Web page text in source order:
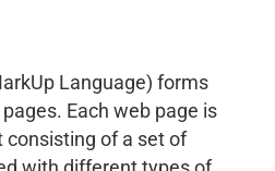
Language) forms
Each web page is
consisting of a set of